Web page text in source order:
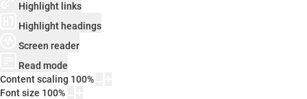
Highlight links
Highlight headings
Screen reader
Read mode
Content scaling 100%
Font size 100%